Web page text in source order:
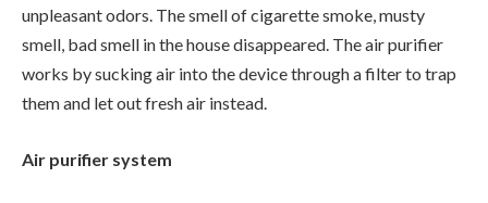
unpleasant odors. The smell of cigarette smoke, musty
smell, bad smell in the house disappeared. The air purifier
works by sucking air into the device through a filter to trap
them and let out fresh air instead.
Air purifier system